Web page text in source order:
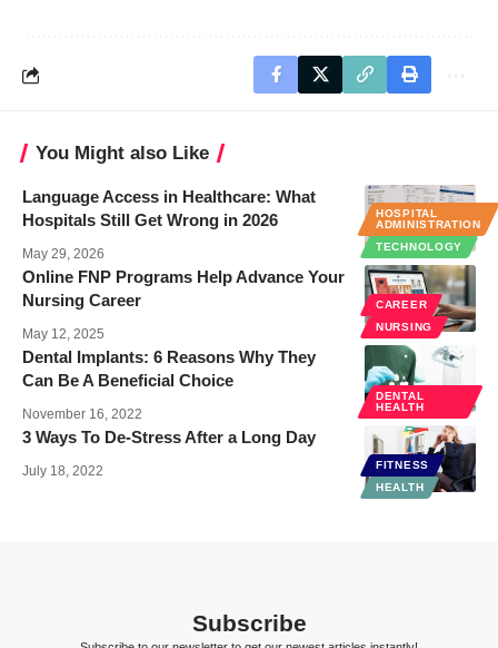
You Might also Like
HOSPITAL
ADMINISTRATION
TECHNOLOGY
Language Access in Healthcare: What
Hospitals Still Get Wrong in 2026
May 29, 2026
CAREER
NURSING
Online FNP Programs Help Advance Your
Nursing Career
May 12, 2025
DENTAL
HEALTH
Dental Implants: 6 Reasons Why They
Can Be A Beneficial Choice
November 16, 2022
FITNESS
HEALTH
3 Ways To De-Stress After a Long Day
July 18, 2022
Subscribe